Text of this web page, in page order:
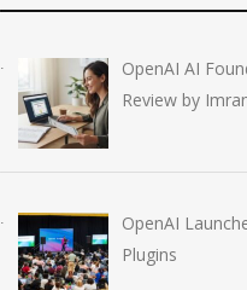
OpenAI AI
Review by
OpenAI
Plugins